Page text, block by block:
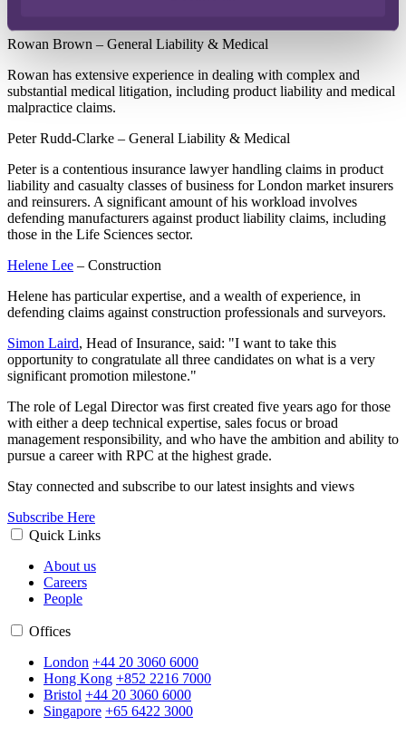
Rowan Brown – General Liability & Medical
Rowan has extensive experience in dealing with complex and
substantial medical litigation, including product liability and medical
malpractice claims.
Peter Rudd-Clarke – General Liability & Medical
Peter is a contentious insurance lawyer handling claims in product
liability and casualty classes of business for London market insurers
and reinsurers. A significant amount of his workload involves
defending manufacturers against product liability claims, including
those in the Life Sciences sector.
Helene Lee – Construction
Helene has particular expertise, and a wealth of experience, in
defending claims against construction professionals and surveyors.
Simon Laird, Head of Insurance, said: "I want to take this
opportunity to congratulate all three candidates on what is a very
significant promotion milestone."
The role of Legal Director was first created five years ago for those
with either a deep technical expertise, sales focus or broad
management responsibility, and who have the ambition and ability to
pursue a career with RPC at the highest grade.
Stay connected and subscribe to our latest insights and views
Subscribe Here
Quick Links
About us
Careers
People
Offices
London +44 20 3060 6000
Hong Kong +852 2216 7000
Bristol +44 20 3060 6000
Singapore +65 6422 3000